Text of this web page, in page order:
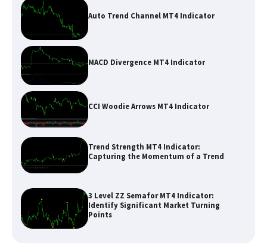
Auto Trend Channel MT4 Indicator
MACD Divergence MT4 Indicator
CCI Woodie Arrows MT4 Indicator
Trend Strength MT4 Indicator:
Capturing the Momentum of a Trend
3 Level ZZ Semafor MT4 Indicator:
Identify Significant Market Turning
Points